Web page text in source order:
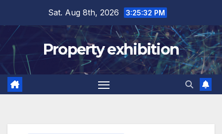
content
Sat. Aug 8th, 2026 3:25:33 PM
Property exhibition